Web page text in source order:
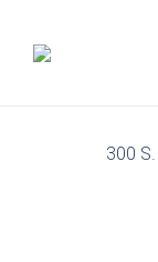
300